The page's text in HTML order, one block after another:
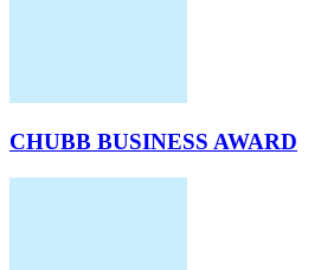
CHUBB BUSINESS AWARD